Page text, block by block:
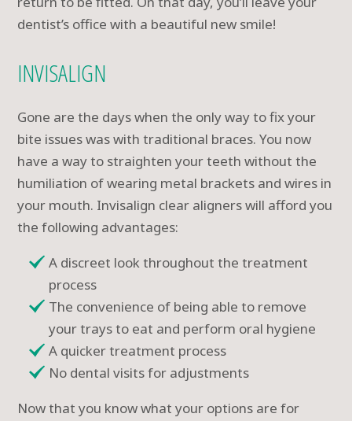
dentist’s office with a beautiful new smile!
INVISALIGN
Gone are the days when the only way to fix your
bite issues was with traditional braces. You now
have a way to straighten your teeth without the
humiliation of wearing metal brackets and wires in
your mouth. Invisalign clear aligners will afford you
the following advantages:
A discreet look throughout the treatment
process
The convenience of being able to remove
your trays to eat and perform oral hygiene
A quicker treatment process
No dental visits for adjustments
Now that you know what your options are for